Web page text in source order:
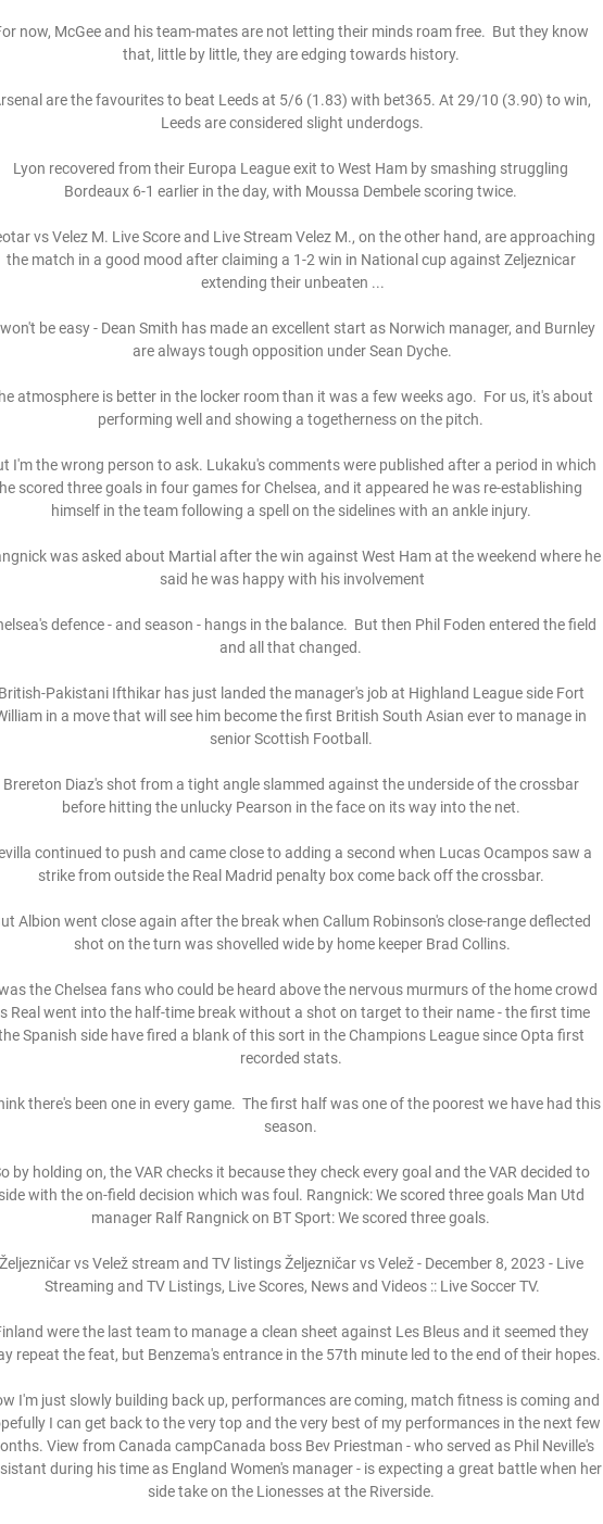
now, McGee and his team-mates are not letting their minds roam free.  But they know
that, little by little, they are edging towards history.
are the favourites to beat Leeds at 5/6 (1.83) with bet365. At 29/10 (3.90) to win,
Leeds are considered slight underdogs.
Lyon recovered from their Europa League exit to West Ham by smashing struggling
Bordeaux 6-1 earlier in the day, with Moussa Dembele scoring twice.
vs Velez M. Live Score and Live Stream Velez M., on the other hand, are approaching
the match in a good mood after claiming a 1-2 win in National cup against Zeljeznicar
extending their unbeaten ...
be easy - Dean Smith has made an excellent start as Norwich manager, and Burnley
are always tough opposition under Sean Dyche.
atmosphere is better in the locker room than it was a few weeks ago.  For us, it's about
performing well and showing a togetherness on the pitch.
I'm the wrong person to ask. Lukaku's comments were published after a period in which
he scored three goals in four games for Chelsea, and it appeared he was re-establishing
himself in the team following a spell on the sidelines with an ankle injury.
was asked about Martial after the win against West Ham at the weekend where he
said he was happy with his involvement
defence - and season - hangs in the balance.  But then Phil Foden entered the field
and all that changed.
British-Pakistani Ifthikar has just landed the manager's job at Highland League side Fort
in a move that will see him become the first British South Asian ever to manage in
senior Scottish Football.
Brereton Diaz's shot from a tight angle slammed against the underside of the crossbar
before hitting the unlucky Pearson in the face on its way into the net.
continued to push and came close to adding a second when Lucas Ocampos saw a
strike from outside the Real Madrid penalty box come back off the crossbar.
Albion went close again after the break when Callum Robinson's close-range deflected
shot on the turn was shovelled wide by home keeper Brad Collins.
the Chelsea fans who could be heard above the nervous murmurs of the home crowd
Real went into the half-time break without a shot on target to their name - the first time
Spanish side have fired a blank of this sort in the Champions League since Opta first
recorded stats.
there's been one in every game.  The first half was one of the poorest we have had this
season.
by holding on, the VAR checks it because they check every goal and the VAR decided to
side with the on-field decision which was foul. Rangnick: We scored three goals Man Utd
manager Ralf Rangnick on BT Sport: We scored three goals.
Željezničar vs Velež stream and TV listings Željezničar vs Velež - December 8, 2023 - Live
Streaming and TV Listings, Live Scores, News and Videos :: Live Soccer TV.
were the last team to manage a clean sheet against Les Bleus and it seemed they
repeat the feat, but Benzema's entrance in the 57th minute led to the end of their hopes.
I'm just slowly building back up, performances are coming, match fitness is coming and
I can get back to the very top and the very best of my performances in the next few
View from Canada campCanada boss Bev Priestman - who served as Phil Neville's
during his time as England Women's manager - is expecting a great battle when her
side take on the Lionesses at the Riverside.